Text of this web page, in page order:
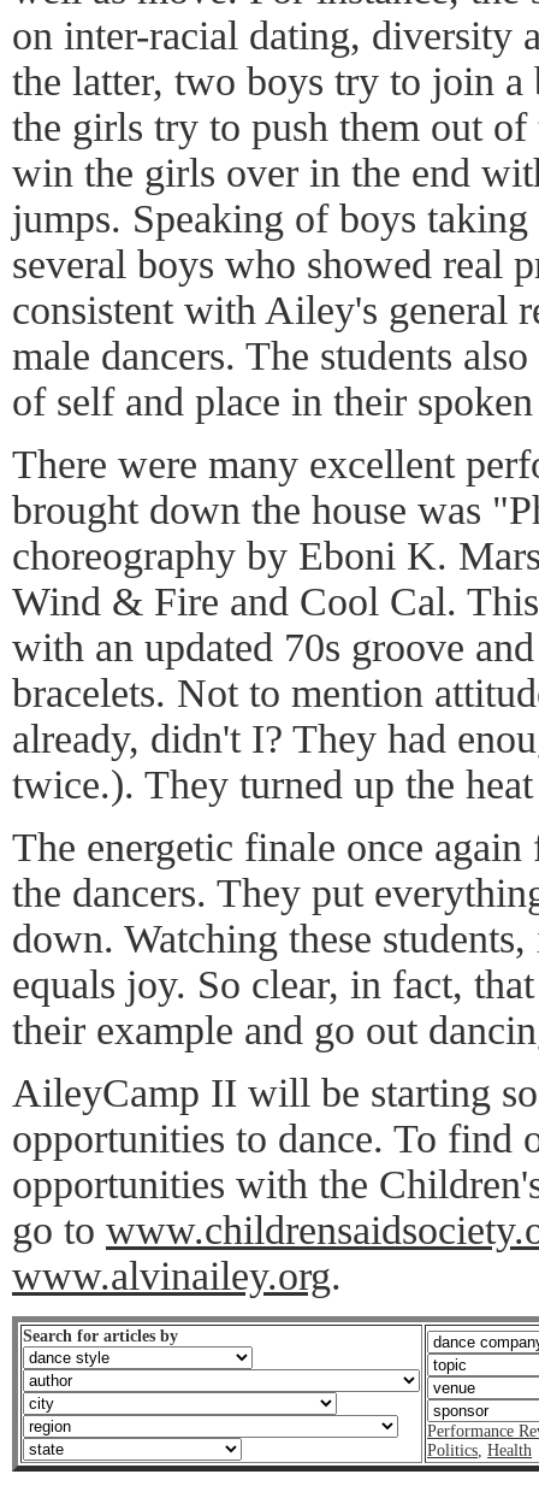
on inter-racial dating, diversity
the latter, two boys try to join a
the girls try to push them out
win the girls over in the end
jumps. Speaking of boys
several boys who showed real
consistent with Ailey's general
male dancers. The students
of self and place in their
There were many excellent
brought down the house was
choreography by Eboni K.
Wind & Fire and Cool Cal.
with an updated 70s groove
bracelets. Not to mention
already, didn't I? They had
twice.). They turned up the
The energetic finale once
the dancers. They put
down. Watching these
equals joy. So clear, in fact,
their example and go out
AileyCamp II will be starting
opportunities to dance. To find
opportunities with the
go to
www.alvinailey.org.
Search for articles by
Performance
Politics Health